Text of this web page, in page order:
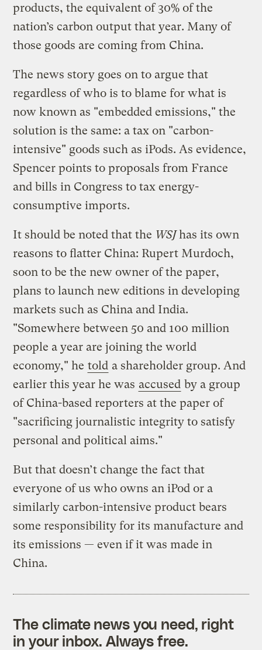
products, the equivalent of 30% of the
nation’s carbon output that year. Many of
those goods are coming from China.
The news story goes on to argue that
regardless of who is to blame for what is
now known as "embedded emissions," the
solution is the same: a tax on "carbon-
intensive" goods such as iPods. As evidence,
Spencer points to proposals from France
and bills in Congress to tax energy-
consumptive imports.
It should be noted that the WSJhas its own
reasons to flatter China: Rupert Murdoch,
soon to be the new owner of the paper,
plans to launch new editions in developing
markets such as China and India.
"Somewhere between 50 and 100 million
people a year are joining the world
economy," he told a shareholder group. And
earlier this year he was accused by a group
of China-based reporters at the paper of
"sacrificing journalistic integrity to satisfy
personal and political aims."
But that doesn’t change the fact that
everyone of us who owns an iPod or a
similarly carbon-intensive product bears
some responsibility for its manufacture and
its emissions — even if it was made in
China.
The climate news you need, right
in your inbox. Always free.